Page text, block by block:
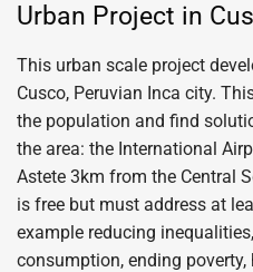
Urban Project in
This urban scale project
Cusco, Peruvian Inca city.
the population and find
the area: the International
Astete 3km from the Central
is free but must address at
example reducing
consumption, ending